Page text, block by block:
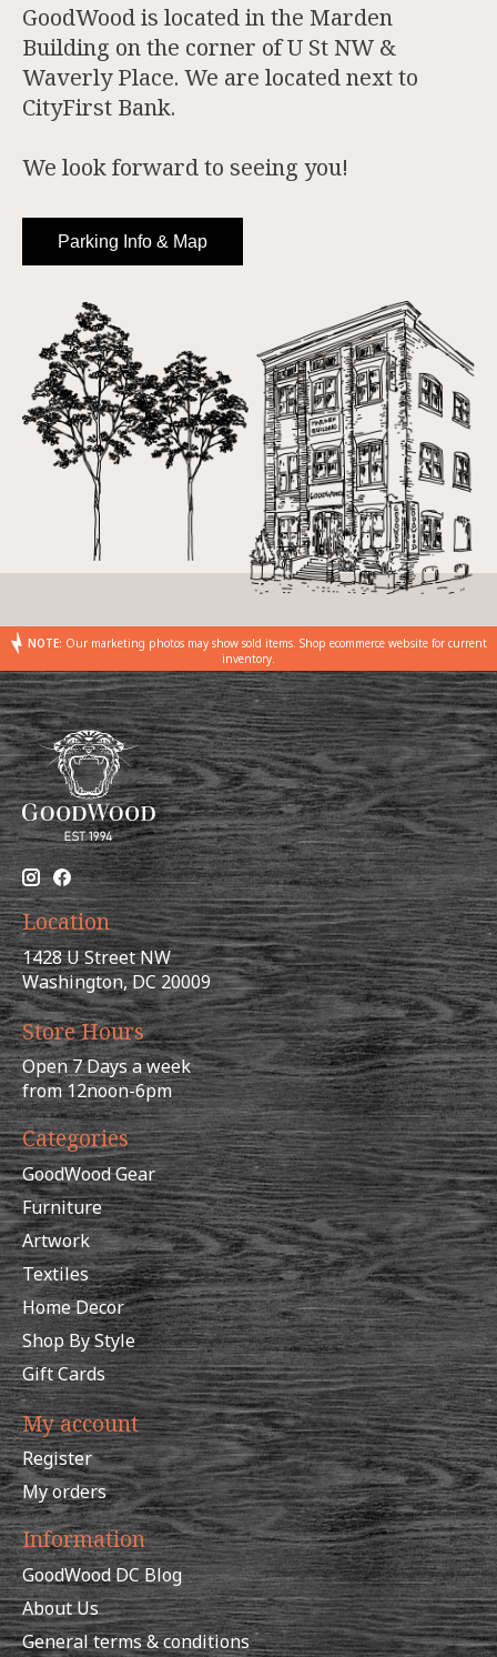
GoodWood is located in the Marden
Building on the corner of U St NW &
Waverly Place. We are located next to
CityFirst Bank.
We look forward to seeing you!
Parking Info & Map
NOTE: Our marketing photos may show sold items. Shop ecommerce website for current
inventory.
Location
1428 U Street NW
Washington, DC 20009
Store Hours
Open 7 Days a week
from 12noon-6pm
Categories
GoodWood Gear
Furniture
Artwork
Textiles
Home Decor
Shop By Style
Gift Cards
My account
Register
My orders
Information
GoodWood DC Blog
About Us
General terms & conditions